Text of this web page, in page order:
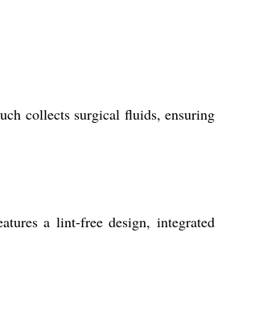
collects surgical fluids, ensuring
a lint-free design, integrated